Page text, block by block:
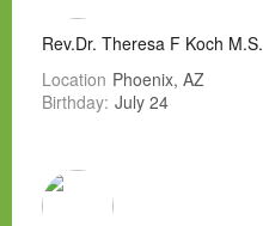
Rev.Dr. Theresa F Koch M.S.
Location Phoenix, AZ
Birthday: July 24